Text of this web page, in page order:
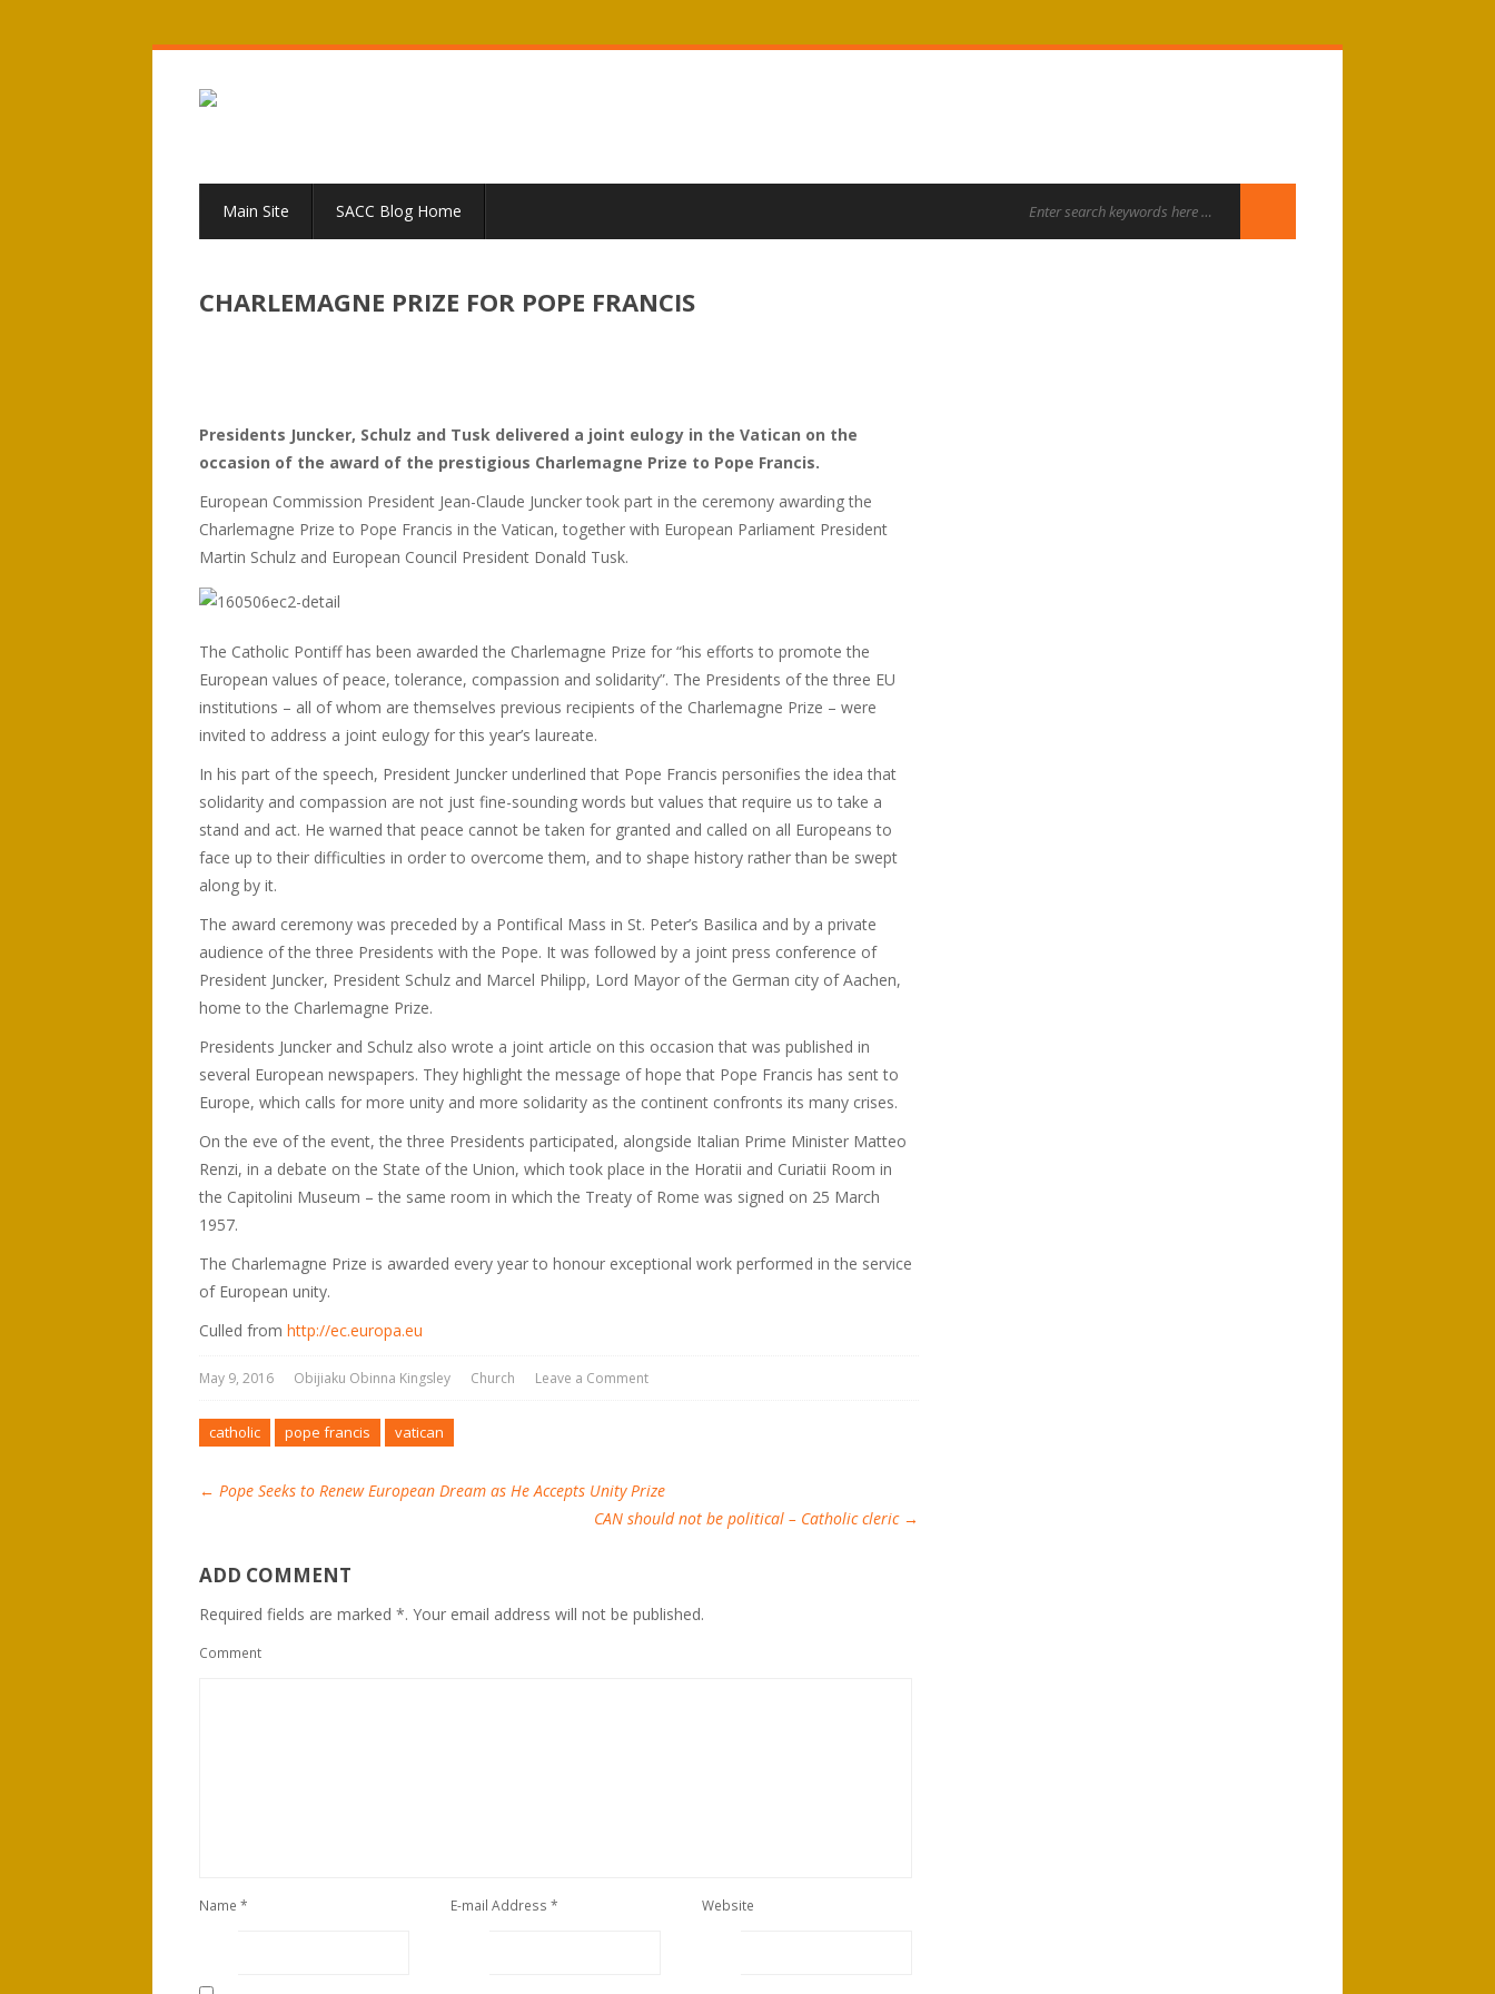
Main Site SACC Blog Home
CHARLEMAGNE PRIZE FOR POPE FRANCIS
Presidents Juncker, Schulz and Tusk delivered a joint eulogy in the Vatican on the
occasion of the award of the prestigious Charlemagne Prize to Pope Francis.
European Commission President Jean-Claude Juncker took part in the ceremony awarding the
Charlemagne Prize to Pope Francis in the Vatican, together with European Parliament President
Martin Schulz and European Council President Donald Tusk.
The Catholic Pontiff has been awarded the Charlemagne Prize for “his efforts to promote the
European values of peace, tolerance, compassion and solidarity”. The Presidents of the three EU
institutions – all of whom are themselves previous recipients of the Charlemagne Prize – were
invited to address a joint eulogy for this year’s laureate.
In his part of the speech, President Juncker underlined that Pope Francis personifies the idea that
solidarity and compassion are not just fine-sounding words but values that require us to take a
stand and act. He warned that peace cannot be taken for granted and called on all Europeans to
face up to their difficulties in order to overcome them, and to shape history rather than be swept
along by it.
The award ceremony was preceded by a Pontifical Mass in St. Peter’s Basilica and by a private
audience of the three Presidents with the Pope. It was followed by a joint press conference of
President Juncker, President Schulz and Marcel Philipp, Lord Mayor of the German city of Aachen,
home to the Charlemagne Prize.
Presidents Juncker and Schulz also wrote a joint article on this occasion that was published in
several European newspapers. They highlight the message of hope that Pope Francis has sent to
Europe, which calls for more unity and more solidarity as the continent confronts its many crises.
On the eve of the event, the three Presidents participated, alongside Italian Prime Minister Matteo
Renzi, in a debate on the State of the Union, which took place in the Horatii and Curiatii Room in
the Capitolini Museum – the same room in which the Treaty of Rome was signed on 25 March
1957.
The Charlemagne Prize is awarded every year to honour exceptional work performed in the service
of European unity.
Culled from http://ec.europa.eu
May 9, 2016 Obijiaku Obinna Kingsley Church Leave a Comment
catholic pope francis vatican
← Pope Seeks to Renew European Dream as He Accepts Unity Prize
CAN should not be political – Catholic cleric →
ADD COMMENT
Required fields are marked *. Your email address will not be published.
Comment
Name * E-mail Address * Website